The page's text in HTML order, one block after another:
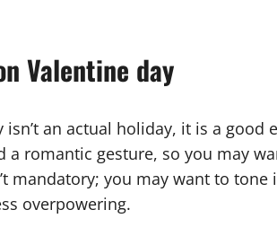
Valentine day
an actual holiday, it is a good
a romantic gesture, so you may
mandatory; you may want to
overpowering.